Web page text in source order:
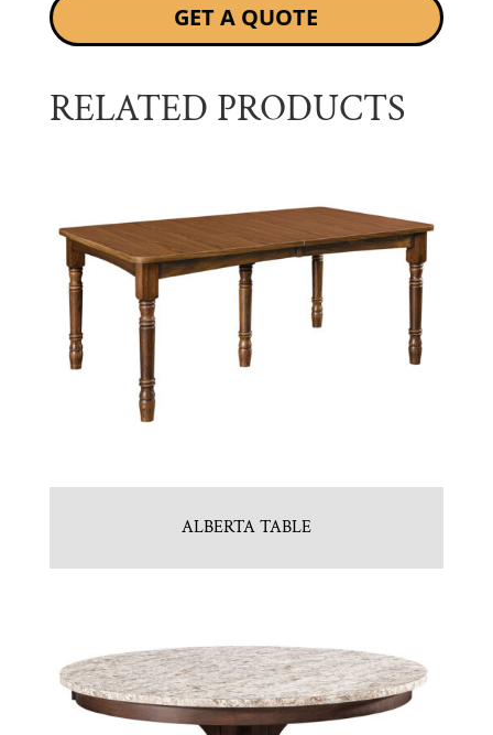
GET A QUOTE
RELATED PRODUCTS
ALBERTA TABLE